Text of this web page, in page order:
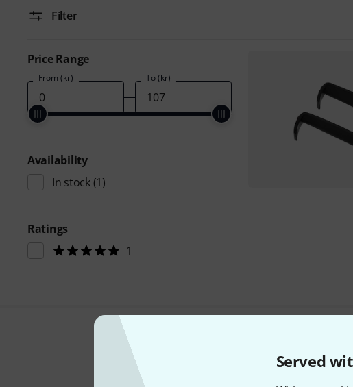
Served
Filter
Price Range
From (kr) To (kr)
Availability
In stock(1)
Ratings
1